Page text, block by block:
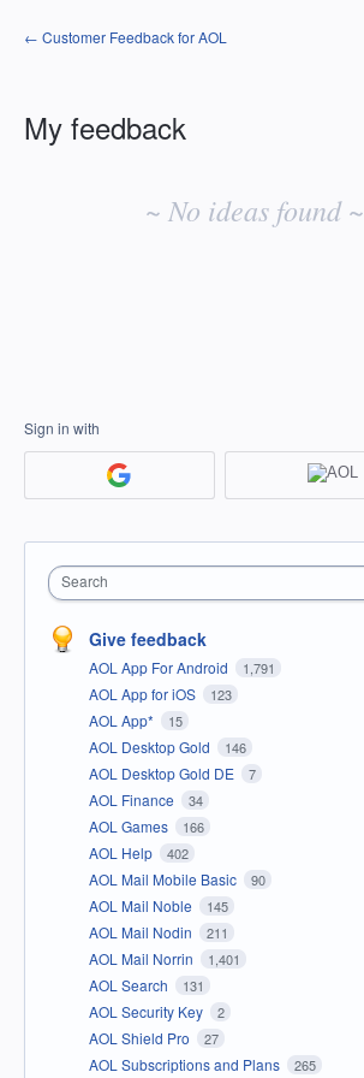
← Customer Feedback for AOL
My feedback
~ No ideas found ~
Sign in with
Search
Give feedback
AOL App For Android 1,791
AOL App for iOS 123
AOL App* 15
AOL Desktop Gold 146
AOL Desktop Gold DE 7
AOL Finance 34
AOL Games 166
AOL Help 402
AOL Mail Mobile Basic 90
AOL Mail Noble 145
AOL Mail Nodin 211
AOL Mail Norrin 1,401
AOL Search 131
AOL Security Key 2
AOL Shield Pro 27
AOL Subscriptions and Plans 265